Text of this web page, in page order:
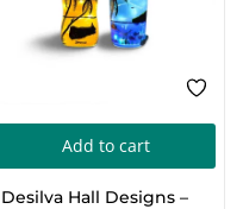
Add to cart
Desilva Hall Designs –